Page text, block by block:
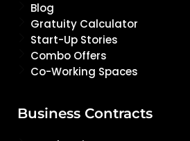
Blog
Gratuity Calculator
Start-Up Stories
Combo Offers
Co-Working Spaces
Business Contracts